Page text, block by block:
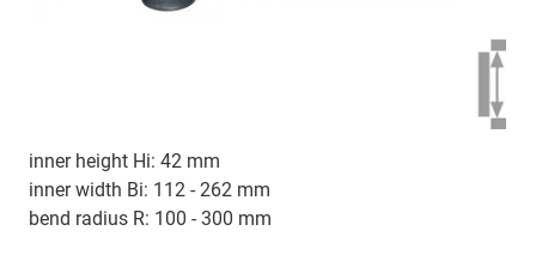
inner height Hi: 42 mm
inner width Bi: 112 - 262 mm
bend radius R: 100 - 300 mm